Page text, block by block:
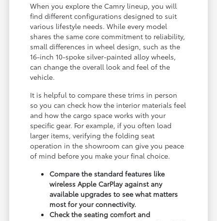
When you explore the Camry lineup, you will
find different configurations designed to suit
various lifestyle needs. While every model
shares the same core commitment to reliability,
small differences in wheel design, such as the
16-inch 10-spoke silver-painted alloy wheels,
can change the overall look and feel of the
vehicle.
It is helpful to compare these trims in person
so you can check how the interior materials feel
and how the cargo space works with your
specific gear. For example, if you often load
larger items, verifying the folding seat
operation in the showroom can give you peace
of mind before you make your final choice.
Compare the standard features like
wireless Apple CarPlay against any
available upgrades to see what matters
most for your connectivity.
Check the seating comfort and